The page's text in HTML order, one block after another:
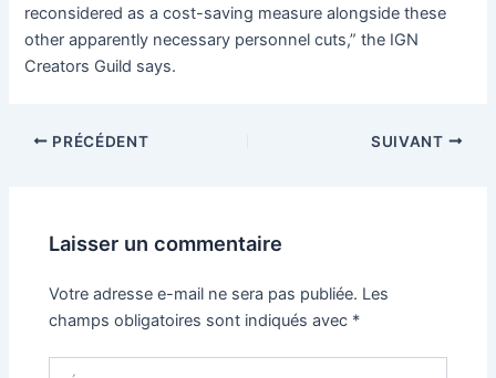
reconsidered as a cost-saving measure alongside these
other apparently necessary personnel cuts,” the IGN
Creators Guild says.
PRÉCÉDENT SUIVANT
Laisser un commentaire
Votre adresse e-mail ne sera pas publiée. Les
champs obligatoires sont indiqués avec *